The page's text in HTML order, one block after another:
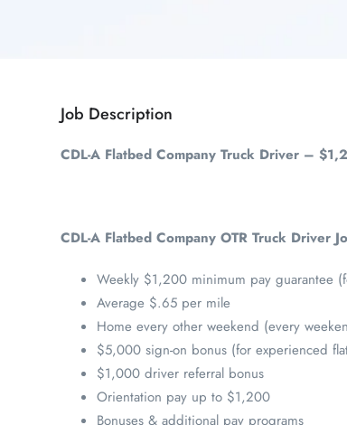
Job Description
CDL-A Flatbed Company Truck Driver –
CDL-A Flatbed Company OTR Truck Driver
Weekly $1,200 minimum pay guarantee
Average $.65 per mile
Home every other weekend (every
$5,000 sign-on bonus (for experienced
$1,000 driver referral bonus
Orientation pay up to $1,200
Bonuses & additional pay programs